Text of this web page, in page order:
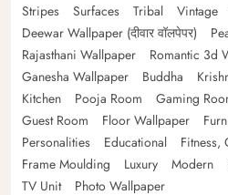
Stripes
Surfaces Tribal Vintage
Deewar Wallpaper (दीवार वॉलपेपर)
Rajasthani Wallpaper
Romantic 3d
Ganesha Wallpaper
Buddha
Kitchen
Pooja Room Gaming
Guest Room
Floor Wallpaper
Personalities
Educational Fitness,
Frame Moulding
Luxury Modern
TV Unit
Photo Wallpaper